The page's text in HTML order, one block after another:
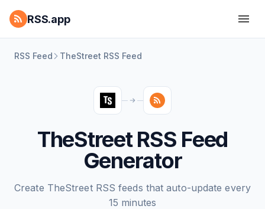
RSS.app
RSS Feed TheStreet RSS Feed
TheStreet RSS Feed
Generator
Create TheStreet RSS feeds that auto-update every
15 minutes